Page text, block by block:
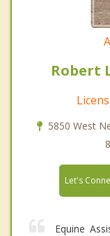
Robert
5850 West
Let's
Equine